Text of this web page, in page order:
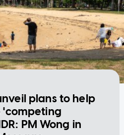
plans to help
'competing
PM Wong in